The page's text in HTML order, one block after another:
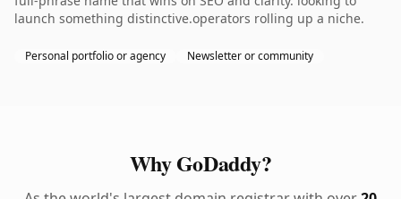
launch something distinctive.operators rolling up a niche.
Personal portfolio or agency Newsletter or community
Why GoDaddy?